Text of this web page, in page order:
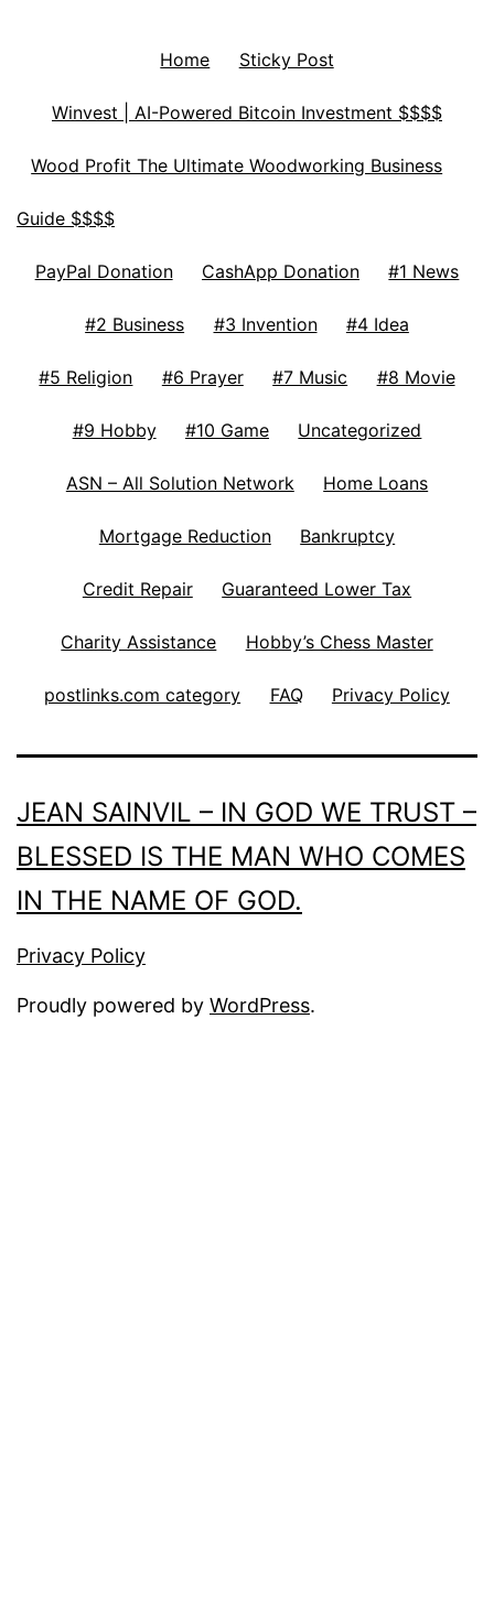
Home Sticky Post
Winvest | AI-Powered Bitcoin Investment $$$$
Wood Profit The Ultimate Woodworking Business
Guide $$$$
PayPal Donation CashApp Donation #1 News
#2 Business #3 Invention #4 Idea
#5 Religion #6 Prayer #7 Music #8 Movie
#9 Hobby #10 Game Uncategorized
ASN – All Solution Network Home Loans
Mortgage Reduction Bankruptcy
Credit Repair Guaranteed Lower Tax
Charity Assistance Hobby’s Chess Master
postlinks.com category FAQ Privacy Policy
JEAN SAINVIL – IN GOD WE TRUST –
BLESSED IS THE MAN WHO COMES
IN THE NAME OF GOD.
Privacy Policy
Proudly powered by WordPress.